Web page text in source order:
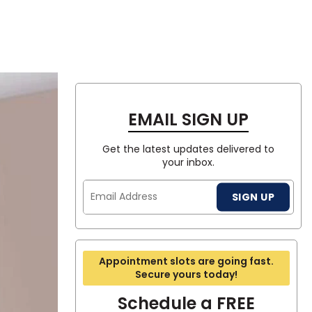
SEE A FLOOR IN YOUR ROOM
SEE A FLOOR IN YOUR ROOM
SEE A FLOOR IN YOUR ROOM
SEE A FLOOR IN YOUR ROOM
SEE A FLOOR IN YOUR ROOM
U.S. metro areas.
SIGN IN
EMAIL SIGN UP
Get the latest updates delivered to
your inbox.
Email
SIGN UP
Appointment slots are going fast.
Secure yours today!
Schedule a FREE